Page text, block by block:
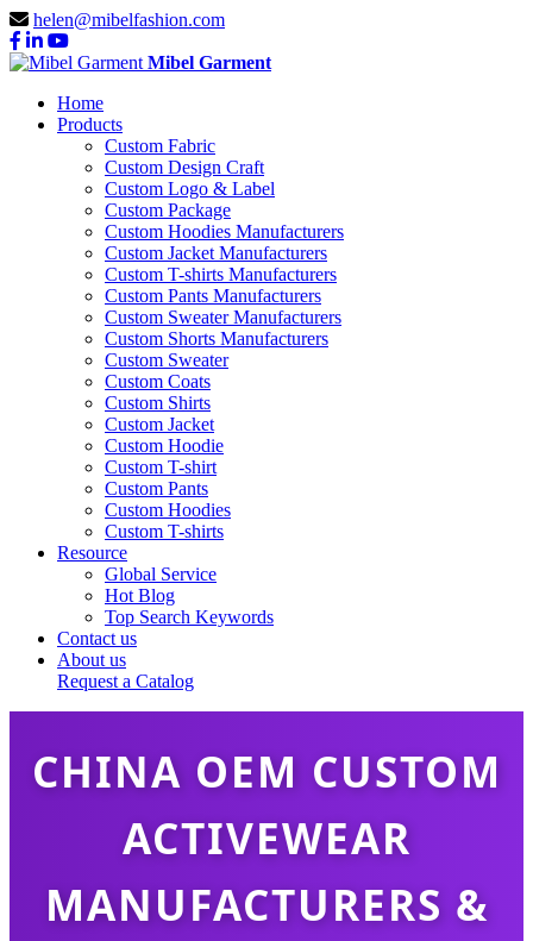
helen@mibelfashion.com
Mibel Garment
Home
Products
Custom Fabric
Custom Design Craft
Custom Logo & Label
Custom Package
Custom Hoodies Manufacturers
Custom Jacket Manufacturers
Custom T-shirts Manufacturers
Custom Pants Manufacturers
Custom Sweater Manufacturers
Custom Shorts Manufacturers
Custom Sweater
Custom Coats
Custom Shirts
Custom Jacket
Custom Hoodie
Custom T-shirt
Custom Pants
Custom Hoodies
Custom T-shirts
Resource
Global Service
Hot Blog
Top Search Keywords
Contact us
About us
Request a Catalog
CHINA OEM CUSTOM
ACTIVEWEAR
MANUFACTURERS &